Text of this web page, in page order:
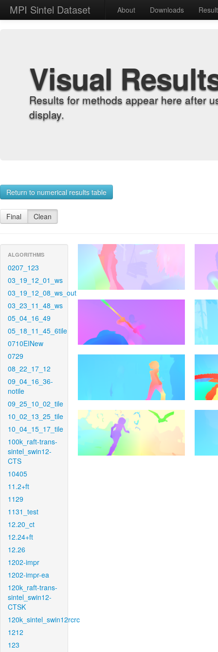
MPI Sintel Dataset About Downloads
Visual
Results for methods appear here after
display.
Return to numerical results table
Final Clean
ALGORITHMS
0207_123
03_19_12_01_ws
03_19_12_08_ws_out
03_23_11_48_ws
05_04_16_49
05_18_11_45_6tile
0710EINew
0729
08_22_17_12
09_04_16_36-
notile
09_25_10_02_tile
10_02_13_25_tile
10_04_15_17_tile
100k_raft-trans-
sintel_swin12-
CTS
10405
11.2+ft
1129
1131_test
12.20_ct
12.24+ft
12.26
1202-impr
1202-impr-ea
120k_raft-trans-
sintel_swin12-
CTSK
120k_sintel_swin12rcrc
1212
123